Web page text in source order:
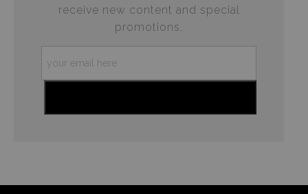
receive new content and special
promotions.